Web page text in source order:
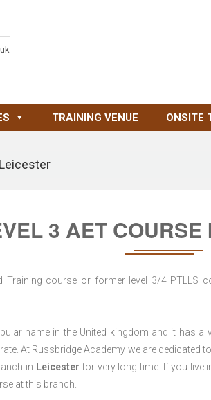
TRAINING VENUE ONSITE
3 AET COURSE
Training course or former level 3/4 PTLLS
name in the United kingdom and it has
At Russbridge Academy we are dedicated
in Leicester for very long time. If you live
at this branch.